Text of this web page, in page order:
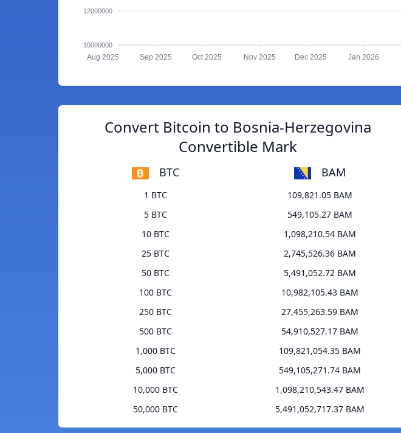
12000000
10000000
Aug 2025 Sep 2025 Oct 2025 Nov 2025 Dec 2025 Jan 2026
Convert Bitcoin to Bosnia-Herzegovina
Convertible Mark
BTC BAM
1 BTC
109,821.05 BAM
5 BTC
549,105.27 BAM
10 BTC
1,098,210.54 BAM
25 BTC
2,745,526.36 BAM
50 BTC
5,491,052.72 BAM
100 BTC
10,982,105.43 BAM
250 BTC
27,455,263.59 BAM
500 BTC
54,910,527.17 BAM
1,000 BTC
109,821,054.35 BAM
5,000 BTC
549,105,271.74 BAM
10,000 BTC
1,098,210,543.47 BAM
50,000 BTC
5,491,052,717.37 BAM